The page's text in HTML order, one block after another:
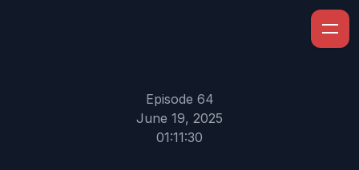
Episode 64
June 19, 2025
01:11:30